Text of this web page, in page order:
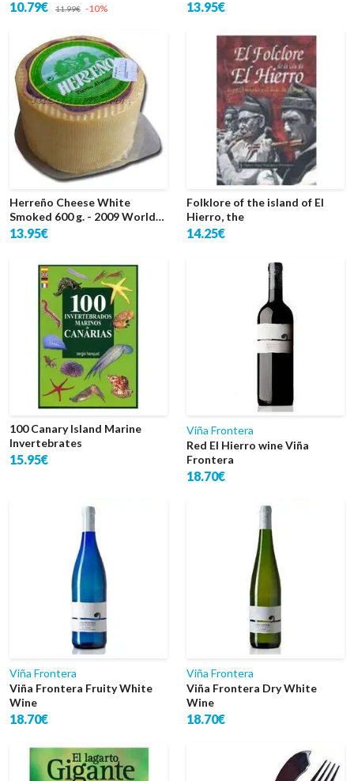
10.79€ 11.99€ -10% 13.95€
Herreño Cheese White
Smoked 600 g. - 2009 World
Silver
13.95€
Folklore of the island of El
Hierro, the
14.25€
100 Canary Island Marine
Invertebrates
15.95€
Viña Frontera
Red El Hierro wine Viña
Frontera
18.70€
Viña Frontera
Viña Frontera Fruity White
Wine
18.70€
Viña Frontera
Viña Frontera Dry White
Wine
18.70€